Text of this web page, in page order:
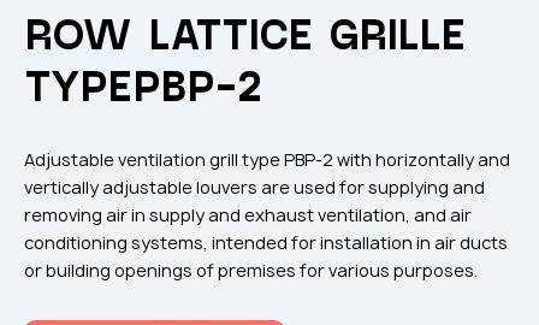
Flame arresters
Ventilation grilles
Noise silensers
Filtres
Accessory components
Горнодобывающая отрасль
ROW LATTICE GRILLE
TYPEРВР-2
Adjustable ventilation grill type РВР-2 with horizontally and
vertically adjustable louvers are used for supplying and
removing air in supply and exhaust ventilation, and air
conditioning systems, intended for installation in air ducts
or building openings of premises for various purposes.